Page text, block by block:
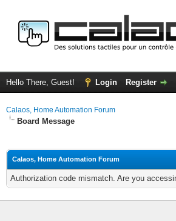
Hello There, Guest! Login Register
Calaos, Home Automation Forum
Board Message
Calaos, Home Automation Forum
Authorization code mismatch. Are you